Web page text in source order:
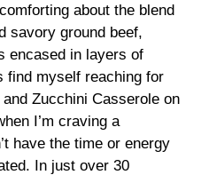
about the blend
savory ground beef,
encased in layers of
find myself reaching for
Zucchini Casserole on
I’m craving a
have the time or energy
In just over 30